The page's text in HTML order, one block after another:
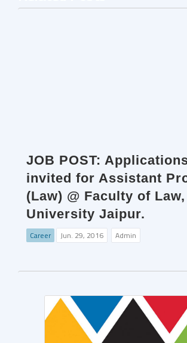
JOB POST:
invited for Assistant
(Law) @ Faculty of Law,
University Jaipur.
Career Jun. 29, 2016 Admin